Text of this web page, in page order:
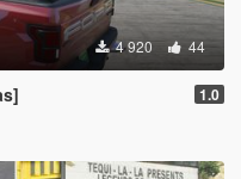
4 920 44
1.0